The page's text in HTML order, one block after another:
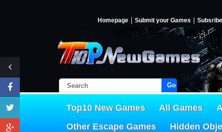
Homepage Submit your Games Subsribe
Go!
Top10 New Games All Games
Other Escape Games
Hidden